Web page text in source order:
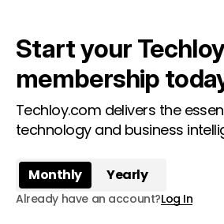
Start your
membership
Techloy.com delivers the
technology and business
Monthly Yearly
Already have an account?Log In